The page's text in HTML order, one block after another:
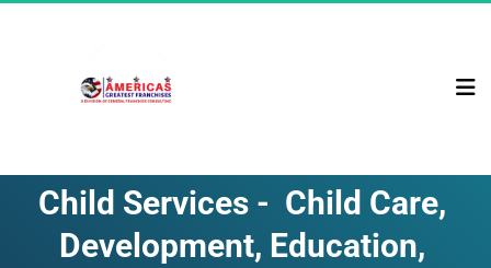
Child Services -  Child Care,
Development, Education,